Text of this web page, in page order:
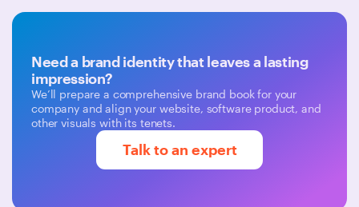
Need a brand identity that leaves a lasting
impression?
We’ll prepare a comprehensive brand book for your
company and align your website, software product, and
other visuals with its tenets.
Talk to an expert